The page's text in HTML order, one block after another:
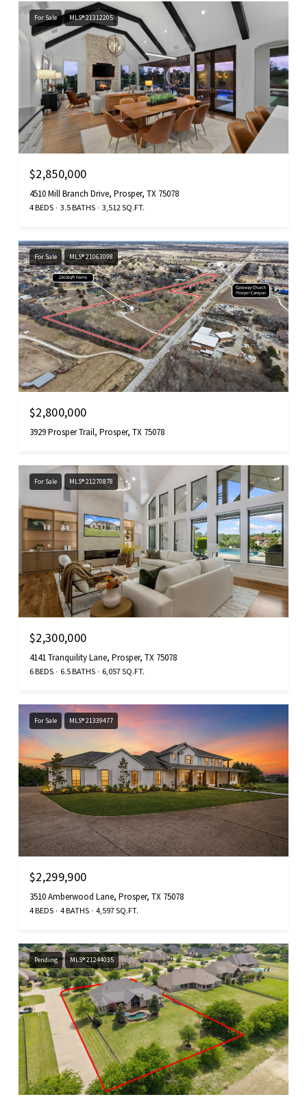
For Sale MLS® 21312205
$2,850,000
4510 Mill Branch Drive, Prosper, TX 75078
4 BEDS 3.5 BATHS 3,512 SQ.FT.
For Sale MLS® 21063098
$2,800,000
3929 Prosper Trail, Prosper, TX 75078
For Sale MLS® 21270878
$2,300,000
4141 Tranquility Lane, Prosper, TX 75078
6 BEDS 6.5 BATHS 6,057 SQ.FT.
For Sale MLS® 21339477
$2,299,900
3510 Amberwood Lane, Prosper, TX 75078
4 BEDS 4 BATHS 4,597 SQ.FT.
Pending MLS® 21244035